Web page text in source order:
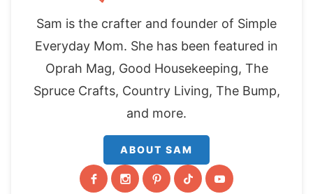
Sam is the crafter and founder of Simple
Everyday Mom. She has been featured in
Oprah Mag, Good Housekeeping, The
Spruce Crafts, Country Living, The Bump,
and more.
ABOUT SAM